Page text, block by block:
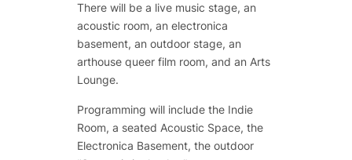
There will be a live music stage, an
acoustic room, an electronica
basement, an outdoor stage, an
arthouse queer film room, and an Arts
Lounge.
Programming will include the Indie
Room, a seated Acoustic Space, the
Electronica Basement, the outdoor